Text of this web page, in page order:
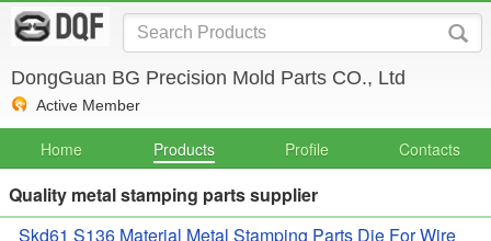
DongGuan BG Precision Mold Parts CO., Ltd
Active Member
Home Products Profile Contacts
Quality metal stamping parts supplier
Skd61 S136 Material Metal Stamping Parts Die For Wire